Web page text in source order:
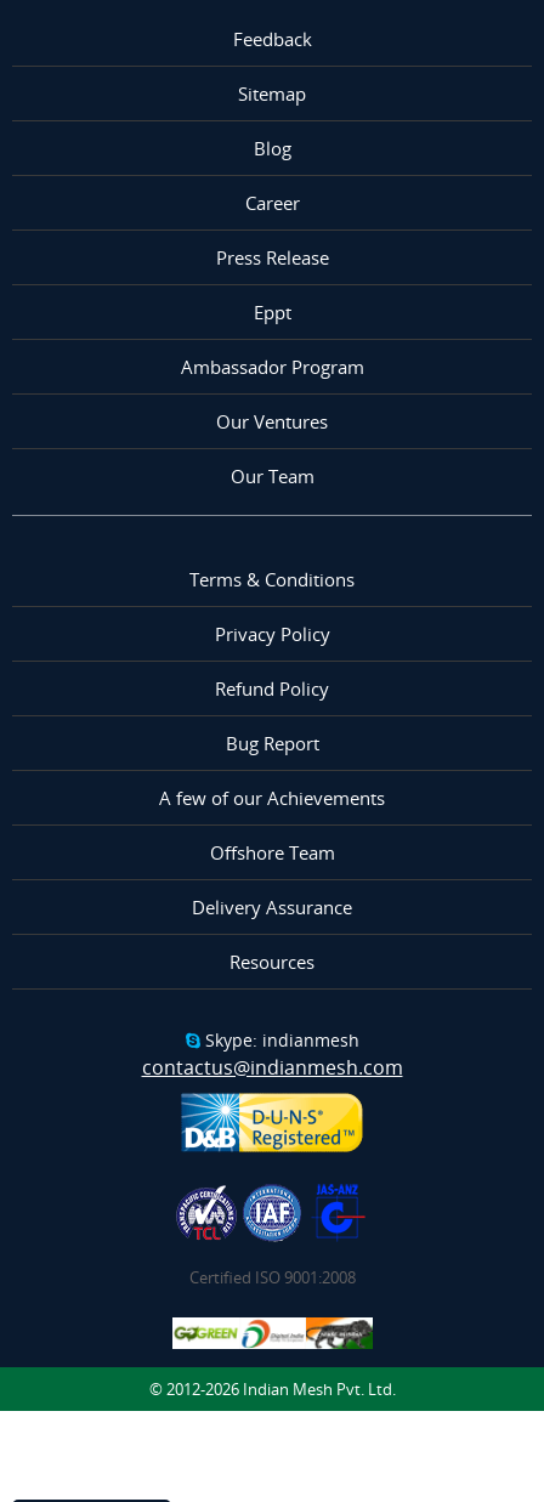
Feedback
Sitemap
Blog
Career
Press Release
Eppt
Ambassador Program
Our Ventures
Our Team
Terms & Conditions
Privacy Policy
Refund Policy
Bug Report
A few of our Achievements
Offshore Team
Delivery Assurance
Resources
Skype: indianmesh
contactus@indianmesh.com
Certified ISO 9001:2008
© 2012-2026 Indian Mesh Pvt. Ltd.